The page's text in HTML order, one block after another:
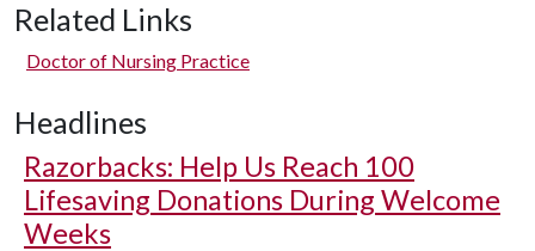
Related Links
Doctor of Nursing Practice
Headlines
Razorbacks: Help Us Reach 100
Lifesaving Donations During Welcome
Weeks